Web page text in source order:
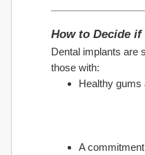
How to Decide
Dental implants are
those with:
Healthy gums
A